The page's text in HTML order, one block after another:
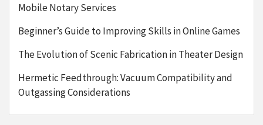
Mobile Notary Services
Beginner’s Guide to Improving Skills in Online Games
The Evolution of Scenic Fabrication in Theater Design
Hermetic Feedthrough: Vacuum Compatibility and
Outgassing Considerations